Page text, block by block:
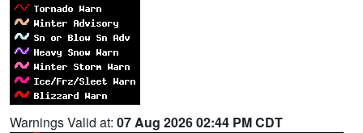
Warnings Valid at: 07 Aug 2026 02:44 PM CDT